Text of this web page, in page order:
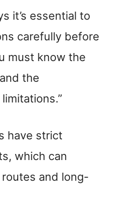
it’s essential to
carefully before
must know the
the
have strict
which can
and long-